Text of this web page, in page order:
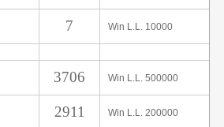
7 Win L.L. 10000
3706 Win L.L. 500000
2911 Win L.L. 200000